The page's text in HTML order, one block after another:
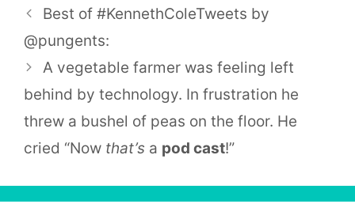
Best of #KennethColeTweets by
@pungents:
A vegetable farmer was feeling left
behind by technology. In frustration he
threw a bushel of peas on the floor. He
cried “Now that’s a pod cast!”